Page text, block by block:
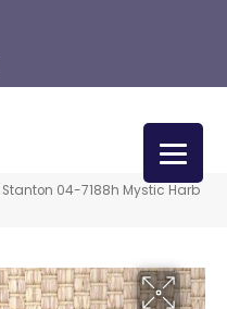
Stanton 04-7188h Mystic Harb